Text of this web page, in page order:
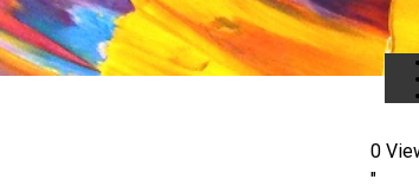
0
"